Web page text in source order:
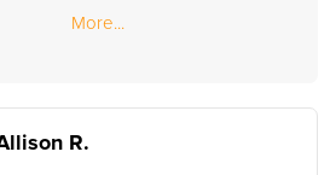
More...
R.